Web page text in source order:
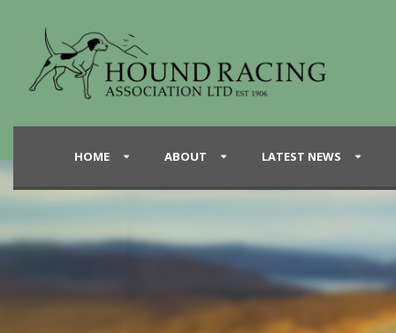
HOME ABOUT LATEST NEWS